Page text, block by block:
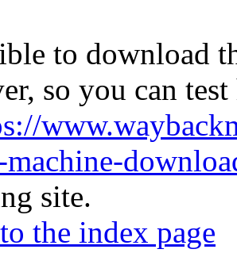
to download
so you can
site.
the index page